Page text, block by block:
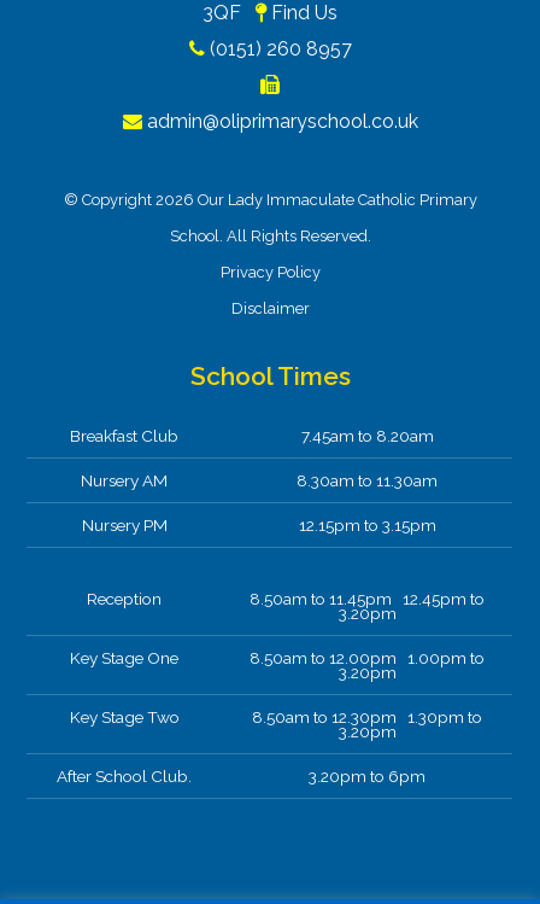
3QF
Find Us
(0151) 260 8957
admin@oliprimaryschool.co.uk
© Copyright 2026 Our Lady Immaculate Catholic Primary
School. All Rights Reserved.
Privacy Policy
Disclaimer
School Times
Breakfast Club 7.45am to 8.20am
Nursery AM 8.30am to 11.30am
Nursery PM 12.15pm to 3.15pm
Reception 8.50am to 11.45pm 12.45pm to
3.20pm
Key Stage One 8.50am to 12.00pm 1.00pm to
3.20pm
Key Stage Two 8.50am to 12.30pm 1.30pm to
3.20pm
After School Club. 3.20pm to 6pm